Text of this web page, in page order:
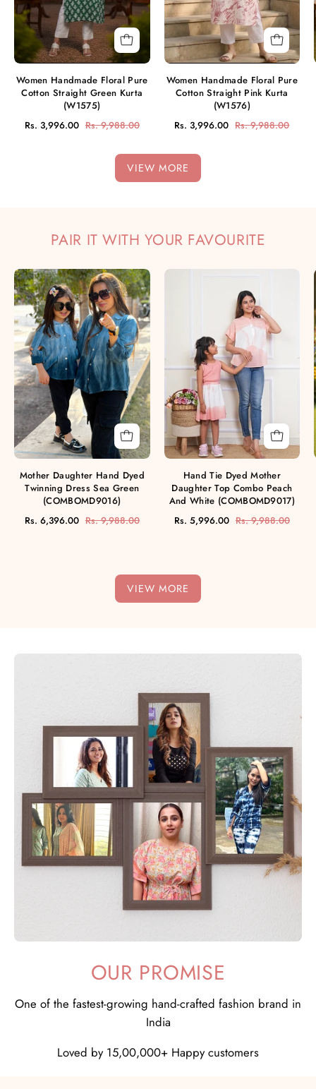
Kurta
(W1575)
Women Handmade Floral Pure
Cotton Straight Green Kurta
(W1575)
Rs. 3,996.00 Rs. 9,988.00
Kurta
(W1576)
Women Handmade Floral Pure
Cotton Straight Pink Kurta
(W1576)
Rs. 3,996.00 Rs. 9,988.00
VIEW MORE
PAIR IT WITH YOUR FAVOURITE
Mother
Daughter
Hand
Dyed
Twinning
Dress
Sea
Green
(COMBOMD9016)
Mother Daughter Hand Dyed
Twinning Dress Sea Green
(COMBOMD9016)
Rs. 6,396.00 Rs. 9,988.00
Tie
Dyed
Mother
Daughter
Top
Combo
Peach
And
White
Hand Tie Dyed Mother
Daughter Top Combo Peach
And White (COMBOMD9017)
Rs. 5,996.00 Rs. 9,988.00
VIEW MORE
OUR PROMISE
One of the fastest-growing hand-crafted fashion brand in
India
Loved by 15,00,000+ Happy customers